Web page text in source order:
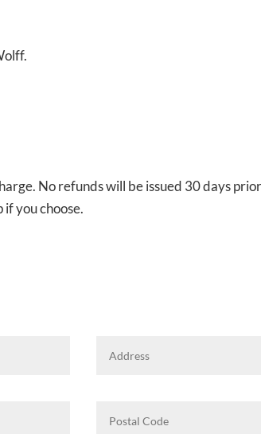
No refunds will be issued 30 days
you choose.